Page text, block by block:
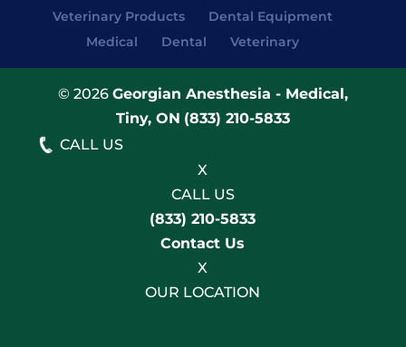
Veterinary Products
Dental Equipment
Medical
Dental Veterinary
© 2026 Georgian Anesthesia - Medical,
Tiny, ON (833) 210-5833
CALL US
X
CALL US
(833) 210-5833
Contact Us
X
OUR LOCATION